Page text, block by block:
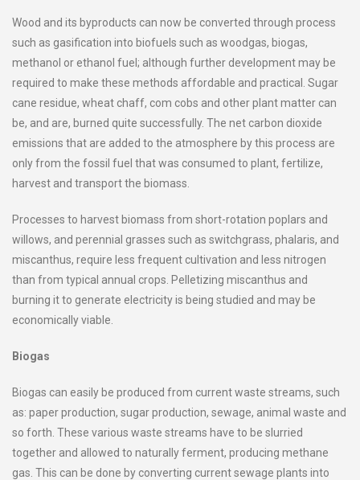
Wood and its byproducts can now be converted through process
such as gasification into biofuels such as woodgas, biogas,
methanol or ethanol fuel; although further development may be
required to make these methods affordable and practical. Sugar
cane residue, wheat chaff, com cobs and other plant matter can
be, and are, burned quite successfully. The net carbon dioxide
emissions that are added to the atmosphere by this process are
only from the fossil fuel that was consumed to plant, fertilize,
harvest and transport the biomass.
Processes to harvest biomass from short-rotation poplars and
willows, and perennial grasses such as switchgrass, phalaris, and
miscanthus, require less frequent cultivation and less nitrogen
than from typical annual crops. Pelletizing miscanthus and
burning it to generate electricity is being studied and may be
economically viable.
Biogas
Biogas can easily be produced from current waste streams, such
as: paper production, sugar production, sewage, animal waste and
so forth. These various waste streams have to be slurried
together and allowed to naturally ferment, producing methane
gas. This can be done by converting current sewage plants into